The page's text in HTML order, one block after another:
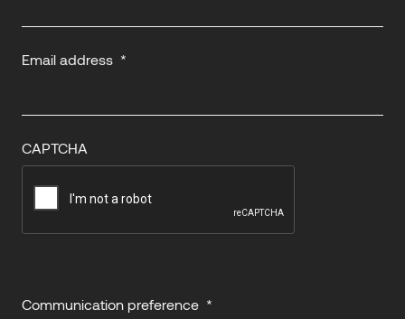
Email address *
CAPTCHA
Communication preference *